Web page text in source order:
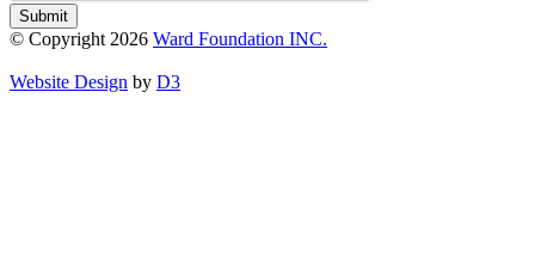
Submit
© Copyright 2026 Ward Foundation INC.
Website Design by D3